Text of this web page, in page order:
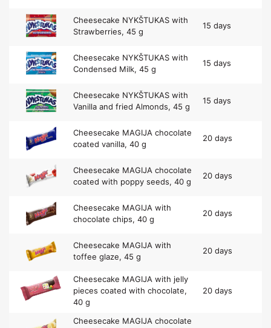
Cheesecake NYKŠTUKAS with
Strawberries, 45 g
15 days
Cheesecake NYKŠTUKAS with
Condensed Milk, 45 g
15 days
Cheesecake NYKŠTUKAS with
Vanilla and fried Almonds, 45 g
15 days
Cheesecake MAGIJA chocolate
coated vanilla, 40 g
20 days
Cheesecake MAGIJA chocolate
coated with poppy seeds, 40 g
20 days
Cheesecake MAGIJA with
chocolate chips, 40 g
20 days
Cheesecake MAGIJA with
toffee glaze, 45 g
20 days
Cheesecake MAGIJA with jelly
pieces coated with chocolate,
40 g
20 days
Cheesecake MAGIJA chocolate